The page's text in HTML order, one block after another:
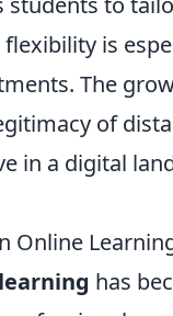
is
The
of
in a digital
Online
has